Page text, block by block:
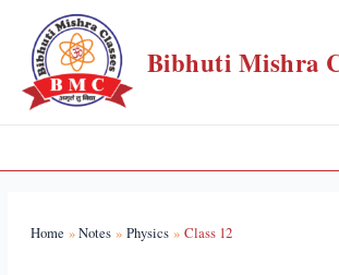
Bibhuti Mishra
Home Notes Physics Class 12